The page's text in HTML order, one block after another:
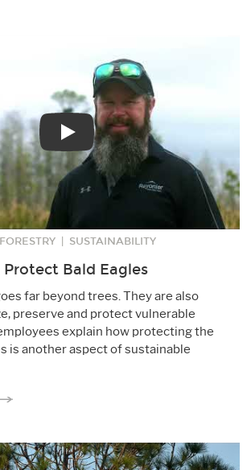
Play
FORESTRY SUSTAINABILITY
Bald Eagles
far beyond trees. They are also
preserve and protect vulnerable
explain how protecting the
is another aspect of sustainable